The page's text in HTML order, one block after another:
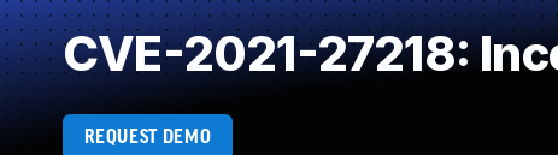
CVE-2021-27218:
REQUEST DEMO